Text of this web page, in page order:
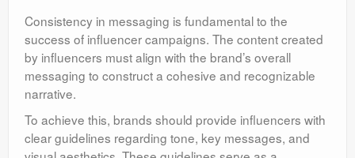
Consistency in messaging is fundamental to the
success of influencer campaigns. The content created
by influencers must align with the brand’s overall
messaging to construct a cohesive and recognizable
narrative.
To achieve this, brands should provide influencers with
clear guidelines regarding tone, key messages, and